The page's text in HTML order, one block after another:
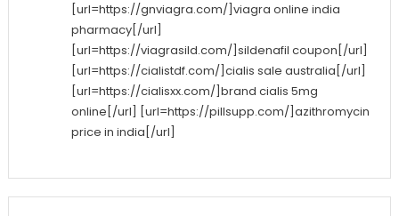
[url=https://gnviagra.com/]viagra online india
pharmacy[/url]
[url=https://viagrasild.com/]sildenafil coupon[/url]
[url=https://cialistdf.com/]cialis sale australia[/url]
[url=https://cialisxx.com/]brand cialis 5mg
online[/url] [url=https://pillsupp.com/]azithromycin
price in india[/url]